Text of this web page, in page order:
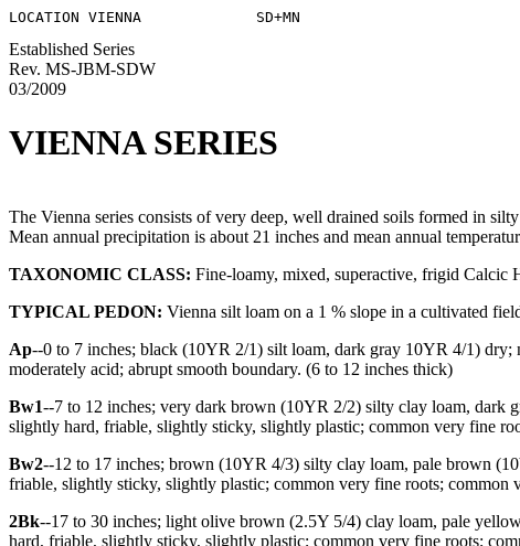
Established Series
Rev. MS-JBM-SDW
03/2009
VIENNA SERIES
The Vienna series consists of very deep, well drained soils formed in
Mean annual precipitation is about 21 inches and mean annual
TAXONOMIC CLASS: Fine-loamy, mixed, superactive, frigid Calcic
TYPICAL PEDON: Vienna silt loam on a 1 % slope in a cultivated
Ap--0 to 7 inches; black (10YR 2/1) silt loam, dark gray 10YR 4/1)
moderately acid; abrupt smooth boundary. (6 to 12 inches thick)
Bw1--7 to 12 inches; very dark brown (10YR 2/2) silty clay loam, dark
slightly hard, friable, slightly sticky, slightly plastic; common very fine
Bw2--12 to 17 inches; brown (10YR 4/3) silty clay loam, pale brown
friable, slightly sticky, slightly plastic; common very fine roots;
2Bk--17 to 30 inches; light olive brown (2.5Y 5/4) clay loam, pale
hard, friable, slightly sticky, slightly plastic; common very fine roots;